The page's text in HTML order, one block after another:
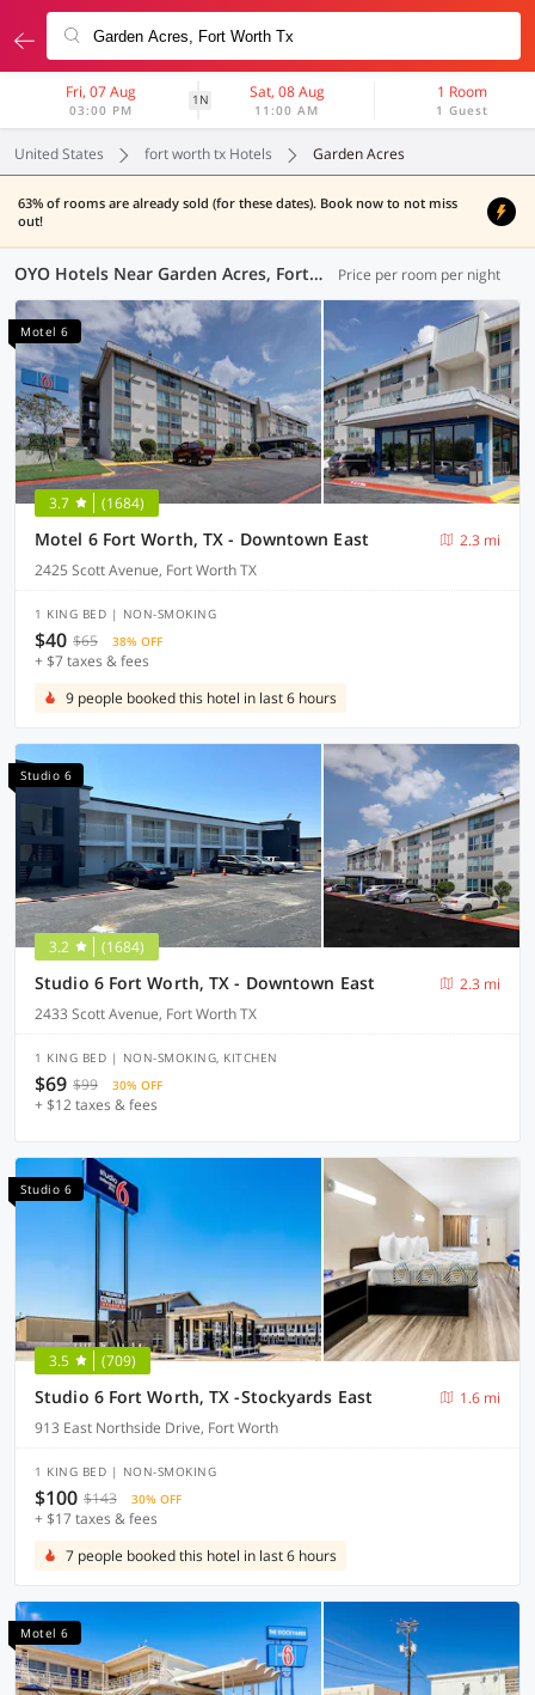
Fri, 07 Aug
03:00 PM
1N Sat, 08 Aug
11:00 AM
1 Room
1 Guest
United States fort worth tx Hotels Garden Acres
63% of rooms are already sold (for these dates). Book now to not miss
out!
OYO Hotels Near Garden Acres, Fort Worth TX Price per room per night
Motel 6
3.7 (1684)
Motel 6 Fort Worth, TX - Downtown East
2.3 mi
2425 Scott Avenue, Fort Worth TX
1 KING BED | NON-SMOKING
$40 $65 38% OFF
+ $7 taxes & fees
9 people booked this hotel in last 6 hours
Studio 6
3.2 (1684)
Studio 6 Fort Worth, TX - Downtown East
2.3 mi
2433 Scott Avenue, Fort Worth TX
1 KING BED | NON-SMOKING, KITCHEN
$69 $99 30% OFF
+ $12 taxes & fees
Studio 6
3.5 (709)
Studio 6 Fort Worth, TX -Stockyards East
1.6 mi
913 East Northside Drive, Fort Worth
1 KING BED | NON-SMOKING
$100 $143 30% OFF
+ $17 taxes & fees
7 people booked this hotel in last 6 hours
Motel 6